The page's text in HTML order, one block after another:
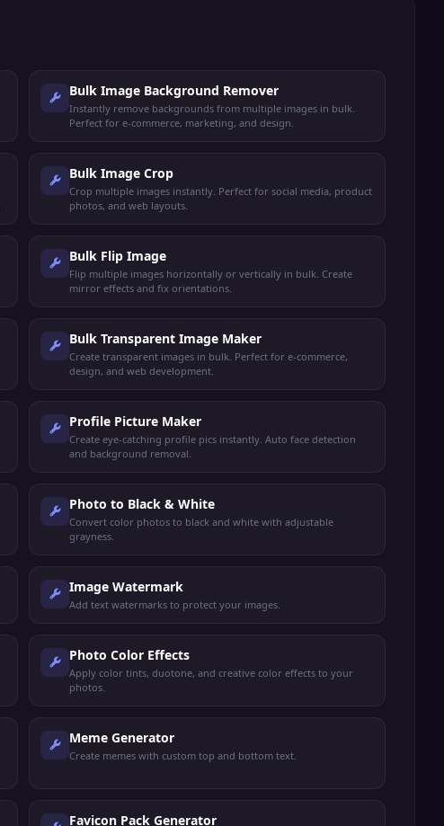
Bulk Image Background Remover
Instantly remove backgrounds from multiple images in bulk.
Perfect for e-commerce, marketing, and design.
Bulk Image Crop
Crop multiple images instantly. Perfect for social media, product
photos, and web layouts.
Bulk Flip Image
Flip multiple images horizontally or vertically in bulk. Create
mirror effects and fix orientations.
Bulk Transparent Image Maker
Create transparent images in bulk. Perfect for e-commerce,
design, and web development.
Profile Picture Maker
Create eye-catching profile pics instantly. Auto face detection
and background removal.
Photo to Black & White
Convert color photos to black and white with adjustable
grayness.
Image Watermark
Add text watermarks to protect your images.
Photo Color Effects
Apply color tints, duotone, and creative color effects to your
photos.
Meme Generator
Create memes with custom top and bottom text.
Favicon Pack Generator